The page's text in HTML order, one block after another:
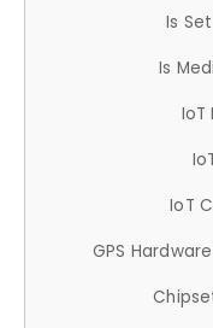
Is
Is
IoT
IoT
GPS